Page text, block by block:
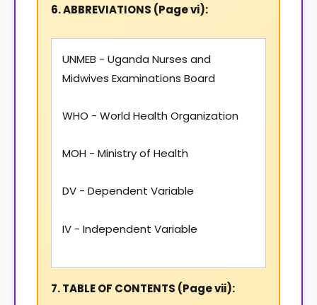
6. ABBREVIATIONS (Page vi):
UNMEB - Uganda Nurses and
Midwives Examinations Board
WHO - World Health Organization
MOH - Ministry of Health
DV - Dependent Variable
IV - Independent Variable
7. TABLE OF CONTENTS (Page vii):